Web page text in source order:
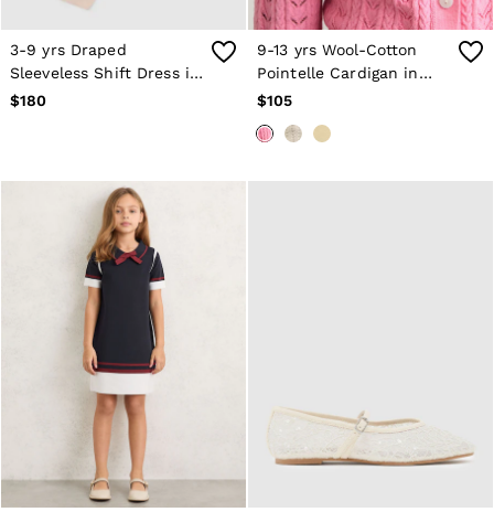
3-9 yrs Draped
Sleeveless Shift Dress in
Pink
$180
9-13 yrs Wool-Cotton
Pointelle Cardigan in
Bright Pink
$105